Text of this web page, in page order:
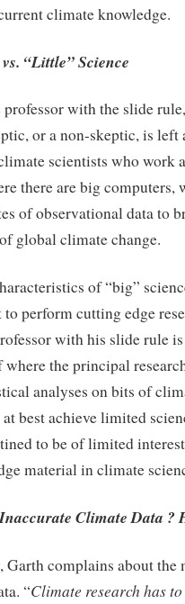
climate knowledge.
“Little” Science
professor with the slide
or a non-skeptic, is left
scientists who work
there are big computers,
of observational data to
global climate change.
of “big”
perform cutting edge
with his slide rule
where the principal
analyses on bits of
best achieve limited
to be of limited
material in climate
Climate Data ?
Garth complains about
“Climate research has